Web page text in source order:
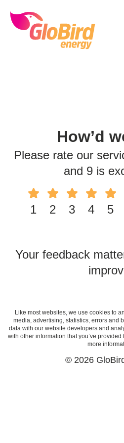
primary
navigation
main
footer
How’d
Please rate our
and 9 is
5
4
3
2
1
Your feedback
Like most websites, we use cookies to
media, advertising, statistics, errors and
data with our website developers and
with other information that you’ve provided
more
© 2026